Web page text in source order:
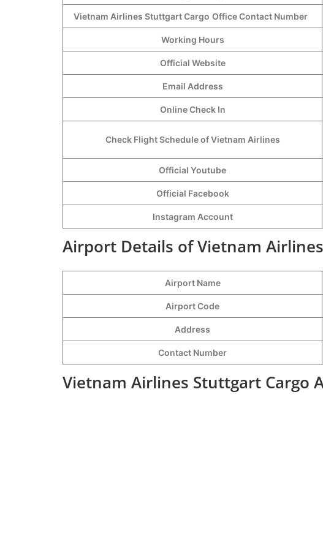
Vietnam Airlines Stuttgart Cargo Office Contact Number
Working Hours
Official Website
Email Address
Online Check In
Check Flight Schedule of Vietnam Airlines
Official Youtube
Official Facebook
Instagram Account
Airport Details of Vietnam
Airport Name
Airport Code
Address
Contact Number
Vietnam Airlines Stuttgart Cargo